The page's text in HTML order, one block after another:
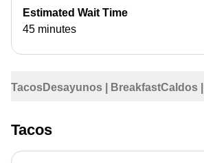
TacosDesayunos | BreakfastCaldos
Tacos
Estimated Wait Time
45 minutes